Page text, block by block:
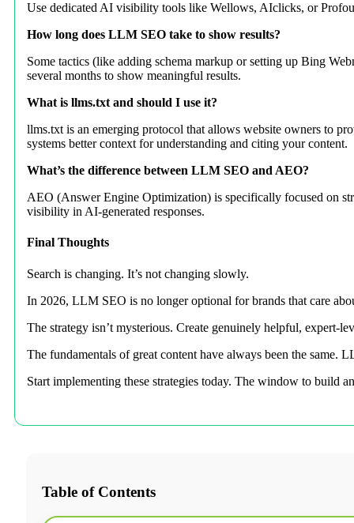
Use dedicated AI visibility tools like Wellows, AIclicks, or
How long does LLM SEO take to show results?
Some tactics (like adding schema markup or setting up Bing
several months to show meaningful results.
What is llms.txt and should I use it?
llms.txt is an emerging protocol that allows website owners to
systems better context for understanding and citing your content.
What’s the difference between LLM SEO and AEO?
AEO (Answer Engine Optimization) is specifically focused on
visibility in AI-generated responses.
Final Thoughts
Search is changing. It’s not changing slowly.
In 2026, LLM SEO is no longer optional for brands that care
The strategy isn’t mysterious. Create genuinely helpful, expert-
The fundamentals of great content have always been the same.
Start implementing these strategies today. The window to build
Table of Contents